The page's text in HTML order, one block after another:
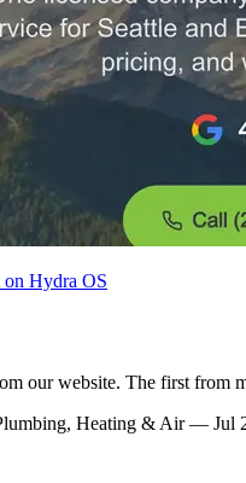
Hydra OS
our website. The first from
Heating & Air — Jul